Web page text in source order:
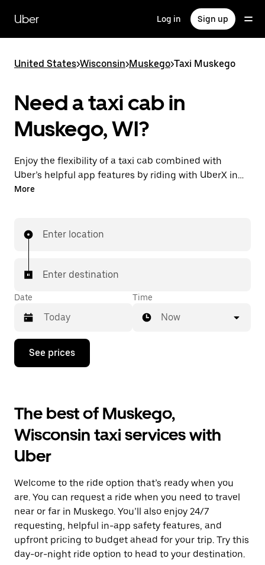
main
content
Uber Log in Sign up
United States>Wisconsin>Muskego>Taxi Muskego
Need a taxi cab in
Muskego, WI?
Enjoy the flexibility of a taxi cab combined with
Uber’s helpful app features by riding with UberX in
Muskego instead. You can request on demand for
few taps away.
More
Enter location
Enter destination
Date
Press
down
interact
with
the
calendar
and
select
date.
Press
escape
button
to
close
the
Time
Now
See prices
The best of Muskego,
Wisconsin taxi services with
Uber
Welcome to the ride option that’s ready when you
are. You can request a ride when you need to travel
near or far in Muskego. You’ll also enjoy 24/7
requesting, helpful in-app safety features, and
upfront pricing to budget ahead for your trip. Try this
day-or-night ride option to head to your destination.